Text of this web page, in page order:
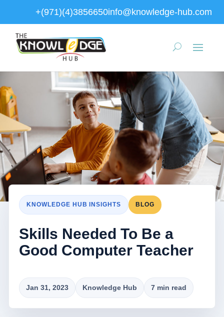
+(971)(4)3856650info@knowledge-hub.com
KNOWLEDGE HUB INSIGHTS BLOG
Skills Needed To Be a
Good Computer Teacher
Jan 31, 2023 Knowledge Hub 7 min read